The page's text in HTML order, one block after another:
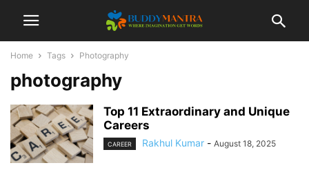
Home Tags Photography
photography
Top 11 Extraordinary and Unique
Careers
CAREER Rakhul Kumar - August 18, 2025